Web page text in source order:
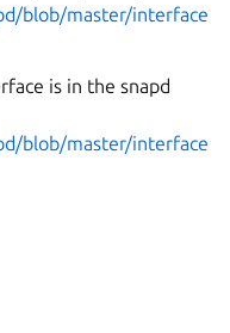
blob/master/interface
is in the snapd
blob/master/interface